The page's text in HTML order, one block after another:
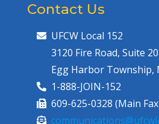
Contact Us
UFCW Local 152
3120 Fire Road, Suite
Egg Harbor Township,
1-888-JOIN-152
609-625-0328 (Main